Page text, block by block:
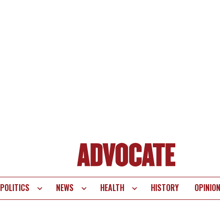
POLITICS NEWS HEALTH HISTORY OPINION